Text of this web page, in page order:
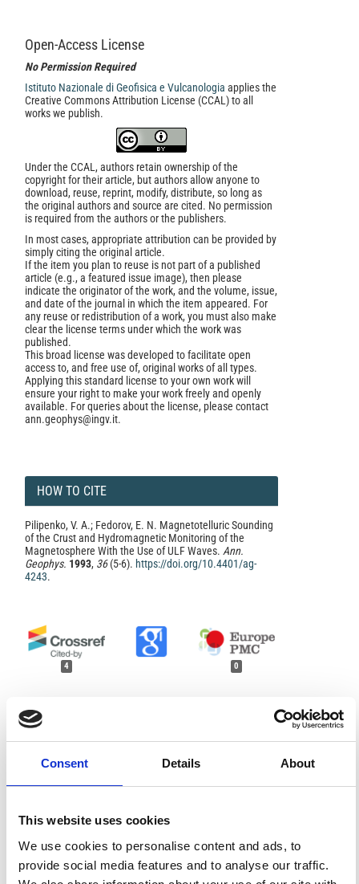
Consent Details About
This website uses cookies
We use cookies to personalise content and ads, to
provide social media features and to analyse our traffic.
Open-Access License
No Permission Required
Istituto Nazionale di Geofisica e Vulcanologia applies the
Creative Commons Attribution License (CCAL) to all
works we publish.
Under the CCAL, authors retain ownership of the
copyright for their article, but authors allow anyone to
download, reuse, reprint, modify, distribute, so long as
the original authors and source are cited. No permission
is required from the authors or the publishers.
In most cases, appropriate attribution can be provided by
simply citing the original article.
If the item you plan to reuse is not part of a published
article (e.g., a featured issue image), then please
indicate the originator of the work, and the volume, issue,
and date of the journal in which the item appeared. For
any reuse or redistribution of a work, you must also make
clear the license terms under which the work was
published.
This broad license was developed to facilitate open
access to, and free use of, original works of all types.
Applying this standard license to your own work will
ensure your right to make your work freely and openly
available. For queries about the license, please contact
ann.geophys@ingv.it.
HOW TO CITE
Pilipenko, V. A.; Fedorov, E. N. Magnetotelluric Sounding
of the Crust and Hydromagnetic Monitoring of the
Magnetosphere With the Use of ULF Waves. Ann.
Geophys. 1993, 36(5-6). https://doi.org/10.4401/ag-
4243.
4 0
Vyacheslav Pilipenko, Evgeny Fedorov, Denis Zinkin
(2026)
Magnetotelluric sounding and electromagnetic
diagnostics of the magnetosphere and lithosphere:
Possibilities of complementarity.
U. Villante, A. Piancatelli, P. Palangio (2014)